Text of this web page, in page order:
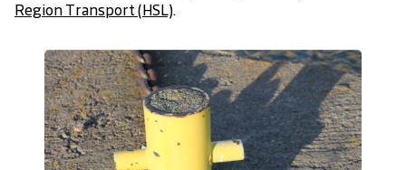
Region Transport (HSL).